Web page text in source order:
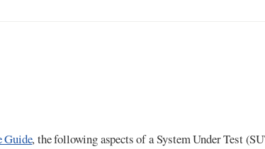
Guide, the following aspects of a System Under Test